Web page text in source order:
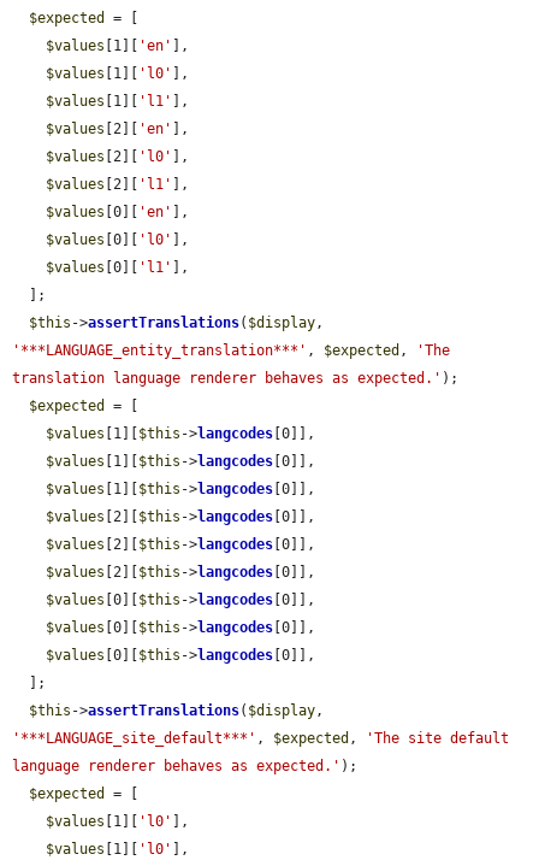
$expected
= [
$values [1][ 'en'
],
$values [1][ 'l0'
],
$values [1][ 'l1'
],
$values [2][ 'en'
],
$values [2][ 'l0'
],
$values [2][ 'l1'
],
$values [0][ 'en'
],
$values [0][ 'l0'
],
$values [0][ 'l1'
],
$this ->assertTranslations( $display
'***LANGUAGE_entity_translation***' , $expected ,
'The
translation language renderer behaves as expected.' );
$expected
= [
$values [1][ $this ->langcodes [0]],
$values [1][ $this ->langcodes [0]],
$values [1][ $this ->langcodes [0]],
$values [2][ $this ->langcodes [0]],
$values [2][ $this ->langcodes [0]],
$values [2][ $this ->langcodes [0]],
$values [0][ $this ->langcodes [0]],
$values [0][ $this ->langcodes [0]],
$values [0][ $this ->langcodes [0]],
$this ->assertTranslations( $display
'***LANGUAGE_site_default***' , $expected ,
'The site default
language renderer behaves as expected.' );
$expected
= [
$values [1][ 'l0'
],
$values [1][ 'l0'
],